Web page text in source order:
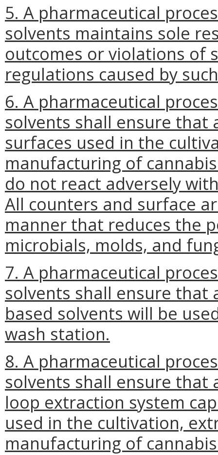
5. A pharmaceutical
solvents maintains sole
outcomes or violations of
regulations caused by
6. A pharmaceutical
solvents shall ensure that
surfaces used in the
manufacturing of
do not react adversely
All counters and surface
manner that reduces the
microbials, molds, and
7. A pharmaceutical
solvents shall ensure that
based solvents will be
wash station.
8. A pharmaceutical
solvents shall ensure that
loop extraction system
used in the cultivation,
manufacturing of